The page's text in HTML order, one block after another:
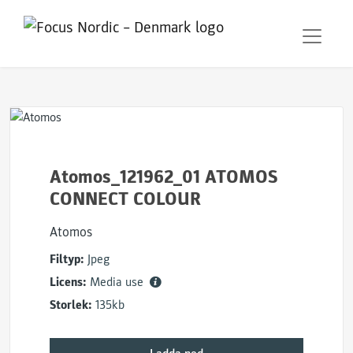
Atomos_121962_01 ATOMOS
CONNECT COLOUR
Atomos
Filtyp: Jpeg
Licens: Media use
Storlek: 135kb